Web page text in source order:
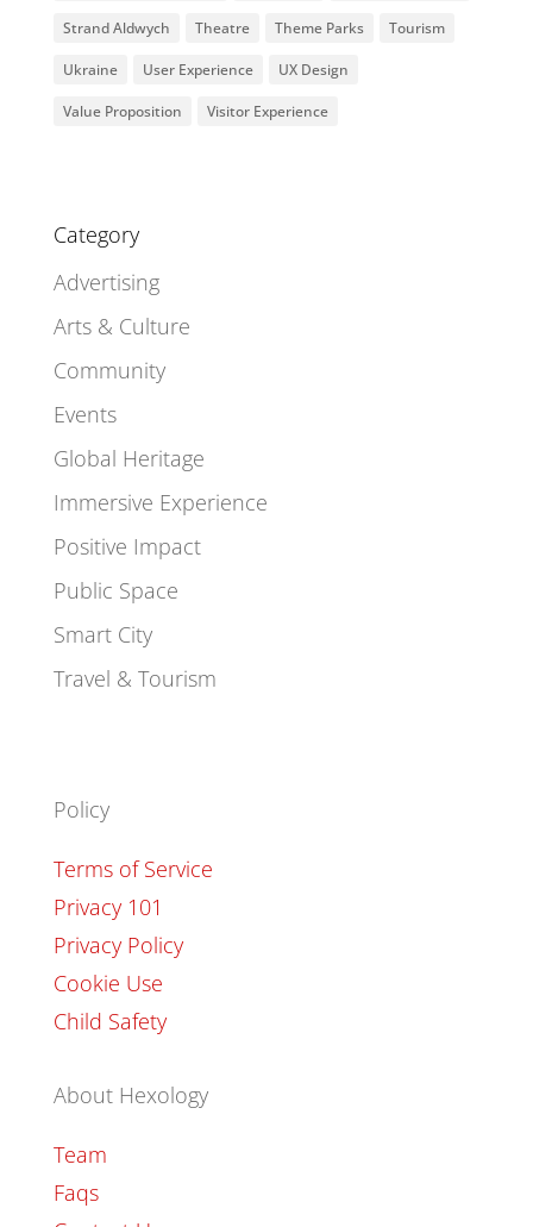
Strand Aldwych Theatre Theme Parks Tourism
Ukraine User Experience UX Design
Value Proposition Visitor Experience
Category
Advertising
Arts & Culture
Community
Events
Global Heritage
Immersive Experience
Positive Impact
Public Space
Smart City
Travel & Tourism
Policy
Terms of Service
Privacy 101
Privacy Policy
Cookie Use
Child Safety
About Hexology
Team
Faqs